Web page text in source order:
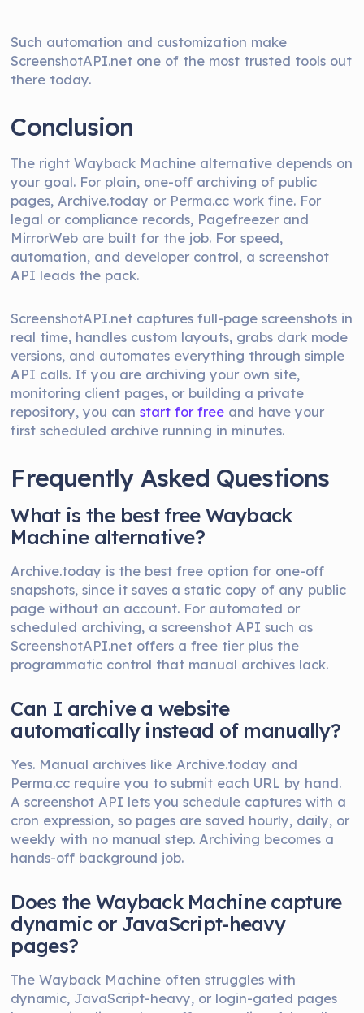
Such automation and customization make
ScreenshotAPI.net one of the most trusted tools out
there today.
Conclusion
The right Wayback Machine alternative depends on
your goal. For plain, one-off archiving of public
pages, Archive.today or Perma.cc work fine. For
legal or compliance records, Pagefreezer and
MirrorWeb are built for the job. For speed,
automation, and developer control, a screenshot
API leads the pack.
ScreenshotAPI.net captures full-page screenshots in
real time, handles custom layouts, grabs dark mode
versions, and automates everything through simple
API calls. If you are archiving your own site,
monitoring client pages, or building a private
repository, you canstart for free and have your
first scheduled archive running in minutes.
Frequently Asked Questions
What is the best free Wayback
Machine alternative?
Archive.today is the best free option for one-off
snapshots, since it saves a static copy of any public
page without an account. For automated or
scheduled archiving, a screenshot API such as
ScreenshotAPI.net offers a free tier plus the
programmatic control that manual archives lack.
Can I archive a website
automatically instead of manually?
Yes. Manual archives like Archive.today and
Perma.cc require you to submit each URL by hand.
A screenshot API lets you schedule captures with a
cron expression, so pages are saved hourly, daily, or
weekly with no manual step. Archiving becomes a
hands-off background job.
Does the Wayback Machine capture
dynamic or JavaScript-heavy
pages?
The Wayback Machine often struggles with
dynamic, JavaScript-heavy, or login-gated pages